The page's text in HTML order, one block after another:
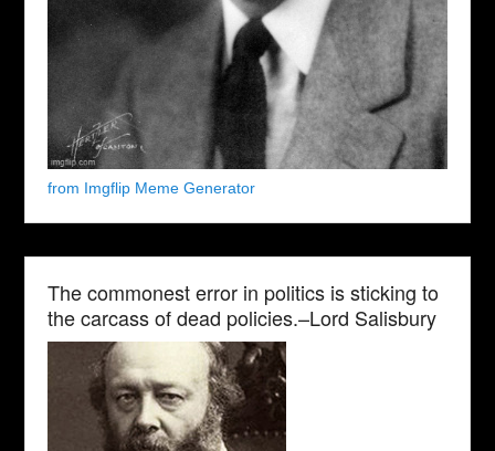
from Imgflip Meme Generator
The commonest error in politics is sticking to
the carcass of dead policies.–Lord Salisbury